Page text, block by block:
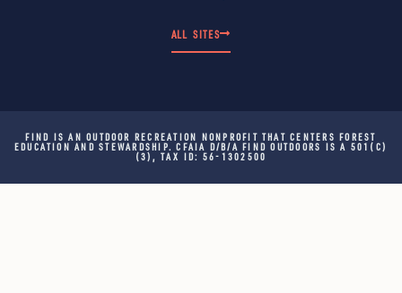
ALL SITES
FIND IS AN OUTDOOR RECREATION NONPROFIT THAT CENTERS FOREST
EDUCATION AND STEWARDSHIP. CFAIA D/B/A FIND OUTDOORS IS A 501(C)
(3), TAX ID: 56-1302500